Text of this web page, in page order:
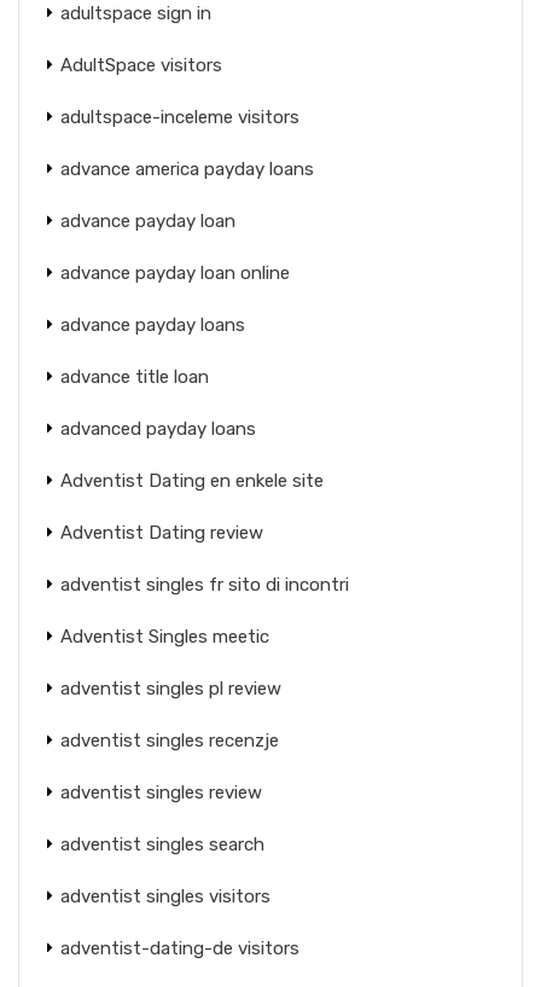
adultspace sign in
AdultSpace visitors
adultspace-inceleme visitors
advance america payday loans
advance payday loan
advance payday loan online
advance payday loans
advance title loan
advanced payday loans
Adventist Dating en enkele site
Adventist Dating review
adventist singles fr sito di incontri
Adventist Singles meetic
adventist singles pl review
adventist singles recenzje
adventist singles review
adventist singles search
adventist singles visitors
adventist-dating-de visitors